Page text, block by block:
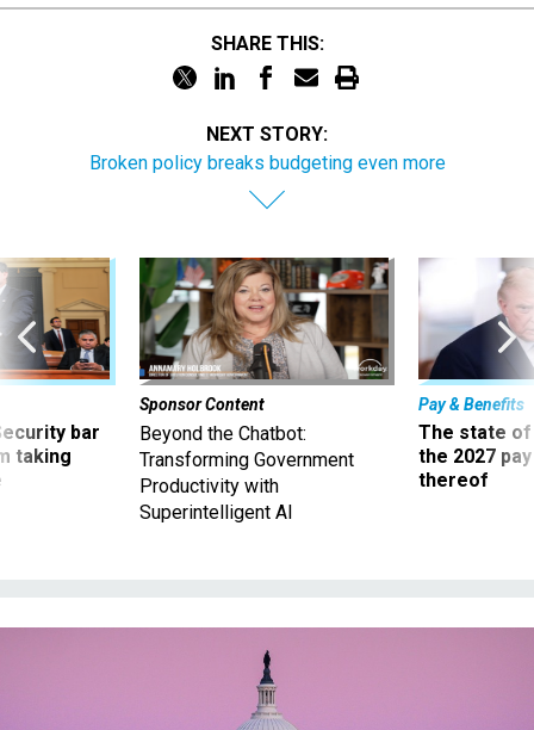
SHARE THIS:
NEXT STORY:
Broken policy breaks budgeting even more
bar
taking
Sponsor Content
Beyond the Chatbot:
Transforming Government
Productivity with
Superintelligent AI
Pay & Benefits
The state of
the 2027
thereof